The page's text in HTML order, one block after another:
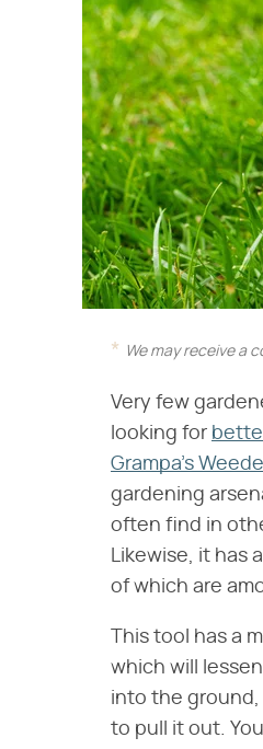
We may receive a
Very few
looking for
Grampa's
gardening
often find in
Likewise, it has
of which are
This tool has a
which will
into the
to pull it out.